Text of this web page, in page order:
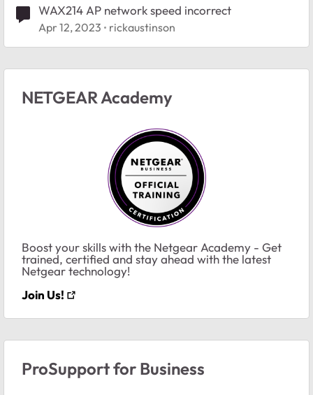
WAX214 AP network speed incorrect
Apr 12, 2023 rickaustinson
NETGEAR Academy
Boost your skills with the Netgear Academy - Get
trained, certified and stay ahead with the latest
Netgear technology!
Join Us!
ProSupport for Business